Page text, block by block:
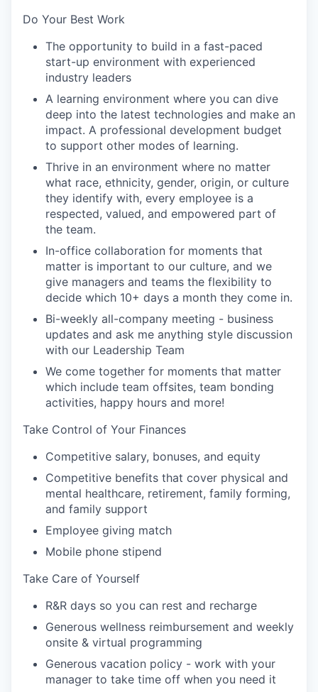
Do Your Best Work
The opportunity to build in a fast-paced
start-up environment with experienced
industry leaders
A learning environment where you can dive
deep into the latest technologies and make an
impact. A professional development budget
to support other modes of learning.
Thrive in an environment where no matter
what race, ethnicity, gender, origin, or culture
they identify with, every employee is a
respected, valued, and empowered part of
the team.
In-office collaboration for moments that
matter is important to our culture, and we
give managers and teams the flexibility to
decide which 10+ days a month they come in.
Bi-weekly all-company meeting - business
updates and ask me anything style discussion
with our Leadership Team
We come together for moments that matter
which include team offsites, team bonding
activities, happy hours and more!
Take Control of Your Finances
Competitive salary, bonuses, and equity
Competitive benefits that cover physical and
mental healthcare, retirement, family forming,
and family support
Employee giving match
Mobile phone stipend
Take Care of Yourself
R&R days so you can rest and recharge
Generous wellness reimbursement and weekly
onsite & virtual programming
Generous vacation policy - work with your
manager to take time off when you need it